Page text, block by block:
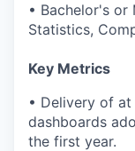
• Bachelor's or
Statistics,
Key Metrics
• Delivery of
dashboards
the first year.